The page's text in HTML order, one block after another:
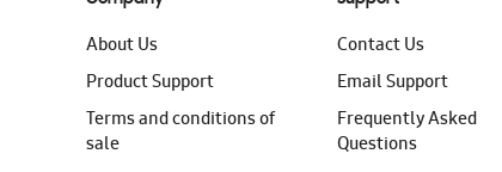
About Us
Product Support
Terms and conditions of
sale
Contact Us
Email Support
Frequently Asked
Questions